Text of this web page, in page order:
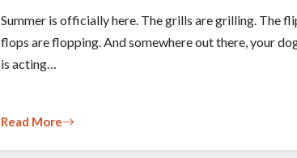
Summer is officially here. The grills are grilling. The
flops are flopping. And somewhere out there, your
is acting…
Read More